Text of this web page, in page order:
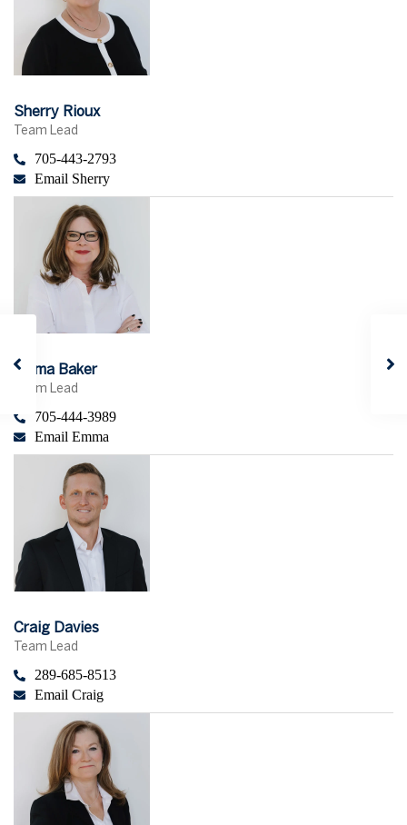
Sherry Rioux
Team Lead
705-443-2793
Email Sherry
Emma Baker
Team Lead
705-444-3989
Email Emma
Craig Davies
Team Lead
289-685-8513
Email Craig